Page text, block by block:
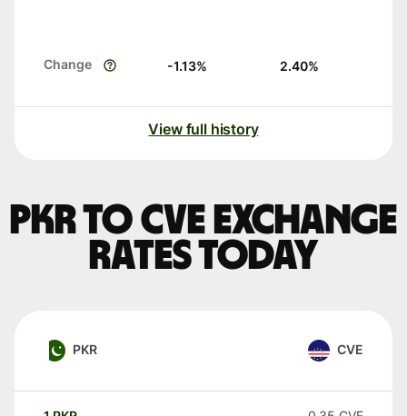
Change -1.13% 2.40%
View full history
PKR to CVE exchange
rates today
PKR CVE